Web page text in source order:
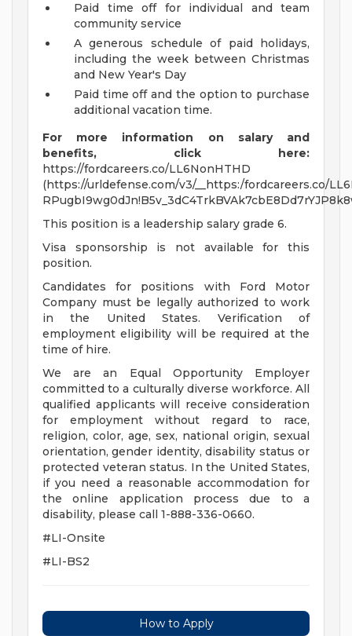
Paid time off for individual and team
community service
A generous schedule of paid holidays,
including the week between Christmas
and New Year's Day
Paid time off and the option to purchase
additional vacation time.
For more information on salary and
benefits, click here:
https://fordcareers.co/LL6NonHTHD
(https://urldefense.com/v3/__https:/fordcareers.co/
This position is a leadership salary grade 6.
Visa sponsorship is not available for this
position.
Candidates for positions with Ford Motor
Company must be legally authorized to work
in the United States. Verification of
employment eligibility will be required at the
time of hire.
We are an Equal Opportunity Employer
committed to a culturally diverse workforce. All
qualified applicants will receive consideration
for employment without regard to race,
religion, color, age, sex, national origin, sexual
orientation, gender identity, disability status or
protected veteran status. In the United States,
if you need a reasonable accommodation for
the online application process due to a
disability, please call 1-888-336-0660.
#LI-Onsite
#LI-BS2
How to Apply